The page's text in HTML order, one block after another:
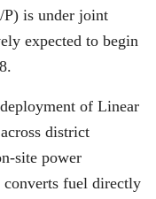
is under joint
expected to begin
of Linear
district
site power
converts fuel directly